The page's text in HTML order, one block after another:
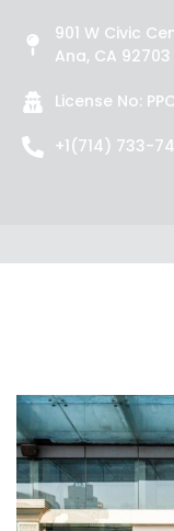
901 W Civic
Ana, CA 92703
License No:
+1(714) 733-